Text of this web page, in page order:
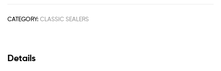
CATEGORY: CLASSIC SEALERS
Details